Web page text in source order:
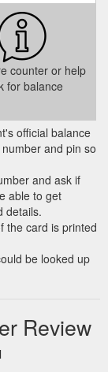
counter or help
for balance
official balance
and pin so
and ask if
able to get
details.
the card is printed
be looked up
Review